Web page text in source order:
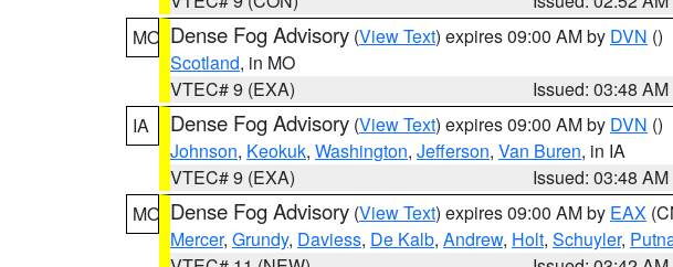
MO Dense Fog Advisory (View Text) expires 09:00 AM by DVN ()
Scotland, in MO
VTEC# 9 (EXA)
Issued: 03:48 AM
IA
Dense Fog Advisory (View Text) expires 09:00 AM by DVN ()
Johnson, Keokuk, Washington, Jefferson, Van Buren, in IA
VTEC# 9 (EXA)
Issued: 03:48 AM
MO Dense Fog Advisory (View Text) expires 09:00 AM by EAX
Mercer, Grundy, Daviess, De Kalb, Andrew, Holt, Schuyler,